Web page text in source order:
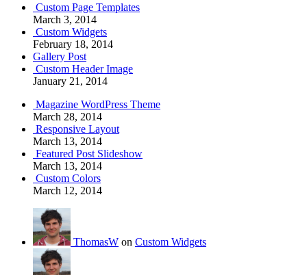
Custom Page Templates
March 3, 2014
Custom Widgets
February 18, 2014
Gallery Post
Custom Header Image
January 21, 2014
Magazine WordPress Theme
March 28, 2014
Responsive Layout
March 13, 2014
Featured Post Slideshow
March 13, 2014
Custom Colors
March 12, 2014
ThomasW on Custom Widgets